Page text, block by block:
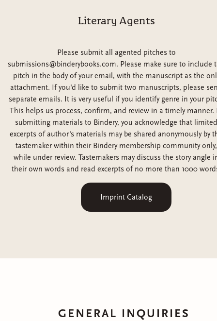
Literary Agents
Please submit all agented pitches to
submissions@binderybooks.com. Please make sure to include
pitch in the body of your email, with the manuscript as the
attachment. If you'd like to submit two manuscripts, please
separate emails. It is very useful if you identify genre in your
This helps us process, confirm, and review in a timely manner.
submitting materials to Bindery, you acknowledge that limited
excerpts of author's materials may be shared anonymously by
tastemaker within their Bindery membership community only,
while under review. Tastemakers may discuss the story angle
their own words and read excerpts of no more than 1000
Imprint Catalog
GENERAL INQUIRIES